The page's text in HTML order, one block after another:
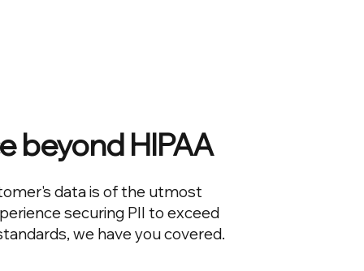
beyond HIPAA
data is of the utmost
securing PII to exceed
we have you covered.